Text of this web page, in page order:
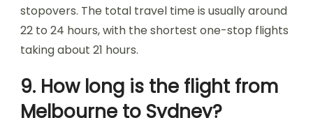
stopovers. The total travel time is usually around
22 to 24 hours, with the shortest one-stop flights
taking about 21 hours.
9. How long is the flight from
Melbourne to Sydney?